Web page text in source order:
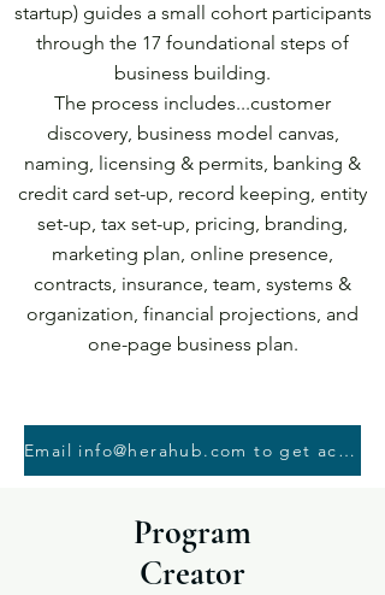
startup) guides a small cohort participants
through the 17 foundational steps of
business building.
The process includes...customer
discovery, business model canvas,
naming, licensing & permits, banking &
credit card set-up, record keeping, entity
set-up, tax set-up, pricing, branding,
marketing plan, online presence,
contracts, insurance, team, systems &
organization, financial projections, and
one-page business plan.
Email info@herahub.com to get access to the course - You will need proof of book purchase
Program
Creator